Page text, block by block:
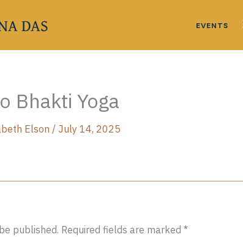
DAS EVENTS
Bhakti Yoga
Elson / July 14, 2025
published. Required fields are marked *